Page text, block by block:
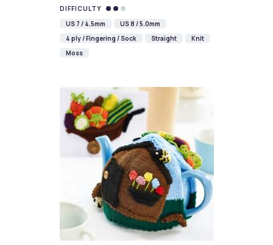
DIFFICULTY
US 7 / 4.5mm
US 8 / 5.0mm
4 ply / Fingering / Sock
Straight
Knit
Moss